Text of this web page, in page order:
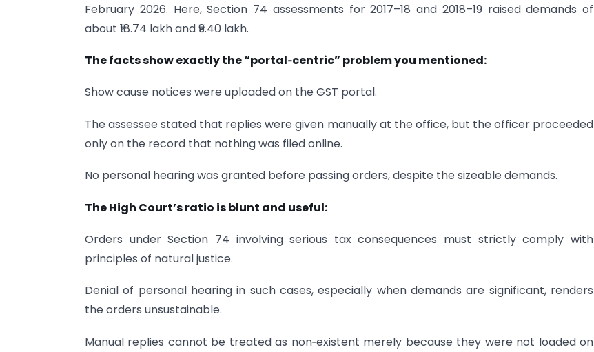
February 2026. Here, Section 74 assessments for 2017–18 and 2018–19 raised demands of
about ₹18.74 lakh and ₹9.40 lakh.
The facts show exactly the “portal‑centric” problem you mentioned:
Show cause notices were uploaded on the GST portal.
The assessee stated that replies were given manually at the office, but the officer proceeded
only on the record that nothing was filed online.
No personal hearing was granted before passing orders, despite the sizeable demands.
The High Court’s ratio is blunt and useful:
Orders under Section 74 involving serious tax consequences must strictly comply with
principles of natural justice.
Denial of personal hearing in such cases, especially when demands are significant, renders
the orders unsustainable.
Manual replies cannot be treated as non‑existent merely because they were not loaded on